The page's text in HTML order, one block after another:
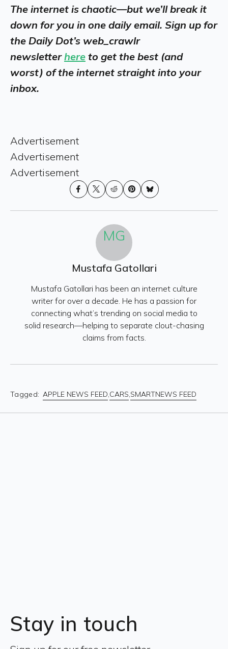
The internet is chaotic—but we’ll break it
down for you in one daily email. Sign up for
the Daily Dot’s web_crawlr
newsletterhere to get the best (and
worst) of the internet straight into your
inbox.
Advertisement
Advertisement
Advertisement
Share on
Facebook
Share
on X
(formerly
Twitter)
Share
Reddit
Share
Pinterest
Share
MG
Mustafa Gatollari
Mustafa Gatollari has been an internet culture
writer for over a decade. He has a passion for
connecting what’s trending on social media to
solid research—helping to separate clout-chasing
claims from facts.
Tagged: APPLE NEWS FEED CARS SMARTNEWS FEED
Stay in touch